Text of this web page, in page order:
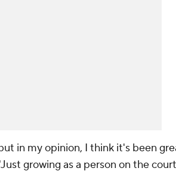
in my opinion, I think it's been
growing as a person on the